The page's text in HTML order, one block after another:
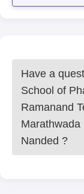
Have a
School of
Ramanand
Marathwada
Nanded ?